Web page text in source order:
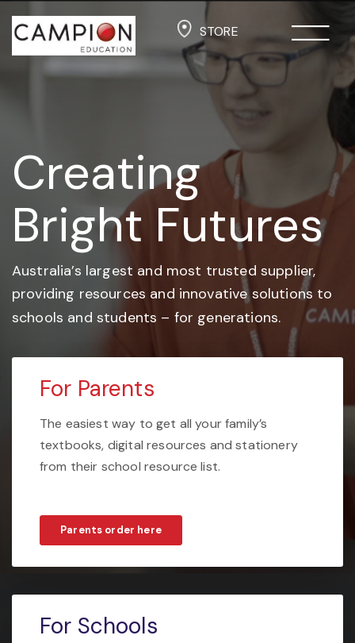
STORE
Creating
Bright Futures
Australia’s largest and most trusted supplier,
providing resources and innovative solutions to
schools and students – for generations.
For Parents
The easiest way to get all your family’s
textbooks, digital resources and stationery
from their school resource list.
Parents order here
For Schools